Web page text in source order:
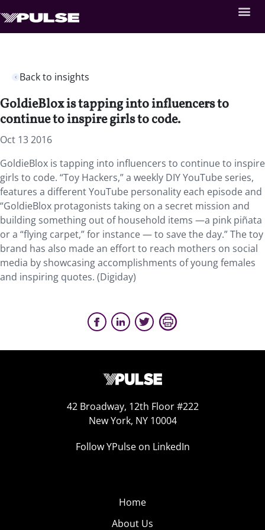
Back to insights
GoldieBlox is tapping into influencers to
continue to inspire girls to code.
Oct 13 2016
GoldieBlox is tapping into influencers to continue to inspire
girls to code. “Toy Hackers,” a weekly DIY YouTube series,
features a different YouTube personality each episode and
“GoldieBlox protagonists taking on a secret mission and
building something out of household items —a pink piñata
or a “flying carpet,” for instance — to save the day.” The toy
brand has also made an effort to reach mothers on social
media by showcasing accomplishments of young females
and inspiring quotes. (Digiday)
42 Broadway, 12th Floor #222
New York, NY 10004
Follow YPulse on LinkedIn
Home
About Us